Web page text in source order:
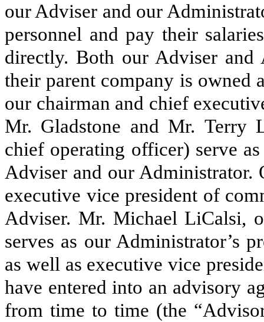
our Adviser and our
personnel and pay their
directly. Both our Adviser and
their parent company is owned
our chairman and chief
Mr. Gladstone and Mr. Terry
chief operating officer) serve
Adviser and our Administrator.
executive vice president of
Adviser. Mr. Michael LiCalsi,
serves as our Administrator’s
as well as executive vice
have entered into an advisory
from time to time (the